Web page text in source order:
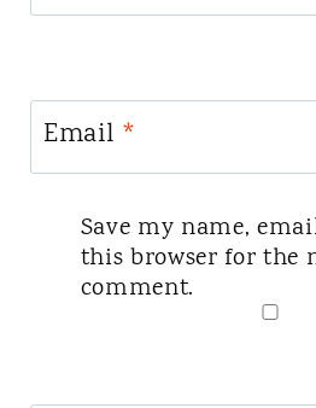
Email *
Save my name,
this browser for the
comment.